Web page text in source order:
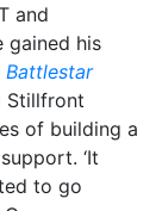
and
gained his
Battlestar
Stillfront
of building a
‘It
to go